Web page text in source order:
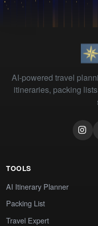
AI-powered travel
itineraries, packing
TOOLS
AI Itinerary Planner
Packing List
Travel Expert